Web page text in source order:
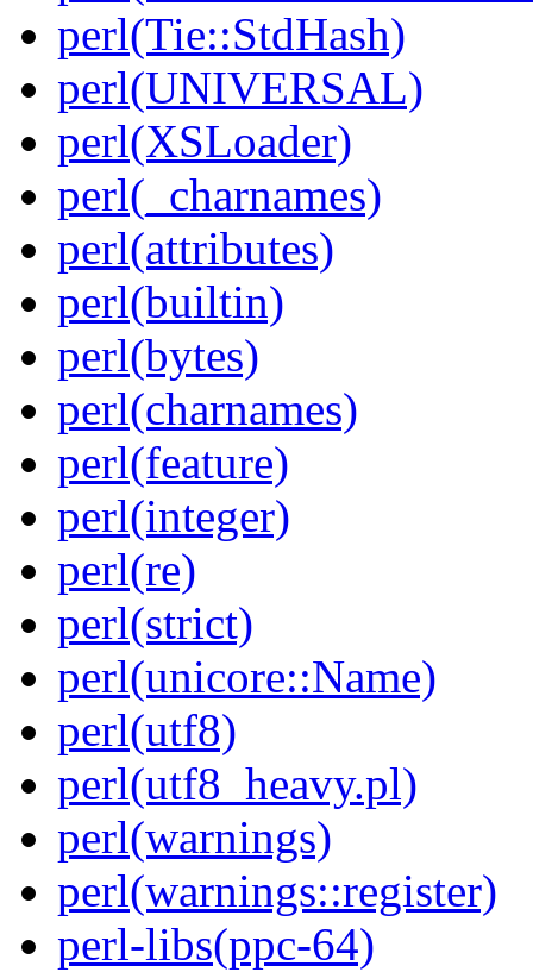
perl(Tie::StdHash)
perl(UNIVERSAL)
perl(XSLoader)
perl(_charnames)
perl(attributes)
perl(builtin)
perl(bytes)
perl(charnames)
perl(feature)
perl(integer)
perl(re)
perl(strict)
perl(unicore::Name)
perl(utf8)
perl(utf8_heavy.pl)
perl(warnings)
perl(warnings::register)
perl-libs(ppc-64)